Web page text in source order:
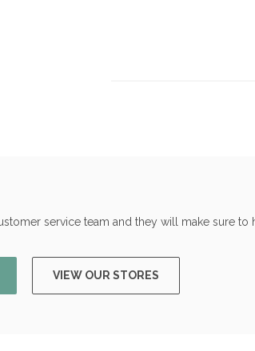
service team and they will make sure to
VIEW OUR STORES